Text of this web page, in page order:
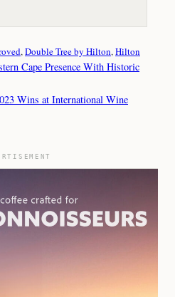
, Double Tree by Hilton, Hilton
Cape Presence With Historic
Wins at International Wine